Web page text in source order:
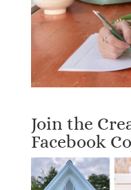
Join the
Facebook